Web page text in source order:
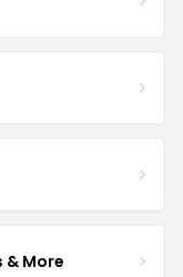
More